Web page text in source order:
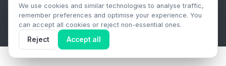
B2B Content Syndication Platform
Privacy PolicyTerms & ConditionsData Retention Policy
© 2026 The.Report. All rights reserved.
We use cookies and similar technologies to analyse traffic,
remember preferences and optimise your experience. You
can accept all cookies or reject non-essential ones.
Reject Accept all